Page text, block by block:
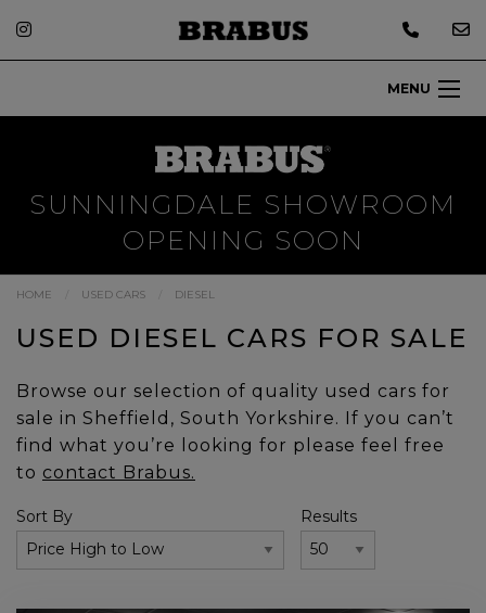
MENU
SUNNINGDALE SHOWROOM
OPENING SOON
HOME USED CARS DIESEL
USED DIESEL CARS FOR SALE
Browse our selection of quality used cars for
sale in Sheffield, South Yorkshire. If you can’t
find what you’re looking for please feel free
to contact Brabus.
Sort By Results